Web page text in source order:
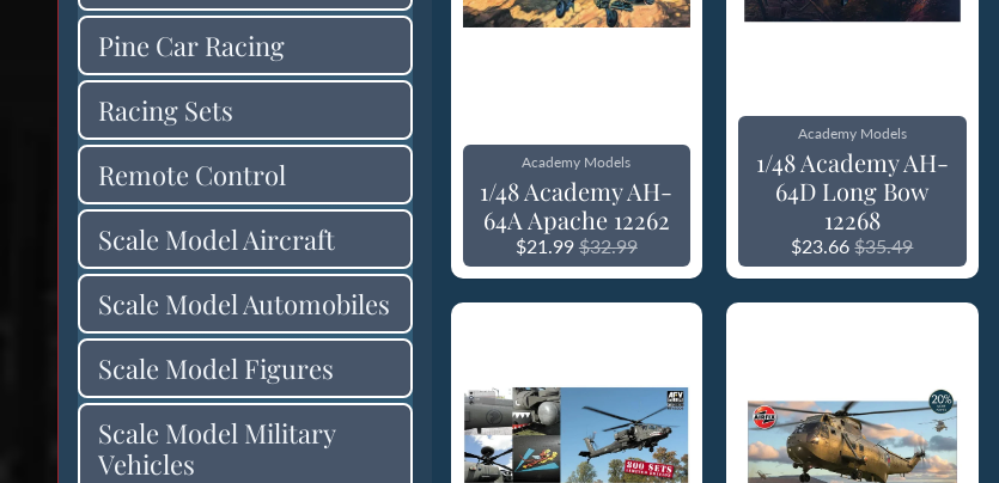
Pine Car Racing
Racing Sets
Remote Control
Scale Model Aircraft
Scale Model Automobiles
Scale Model Figures
Scale Model Military
Vehicles
Academy Models
1/48 Academy AH-
64A Apache 12262
$21.99 $32.99
Academy Models
1/48 Academy AH-
64D Long Bow
12268
$23.66 $35.49